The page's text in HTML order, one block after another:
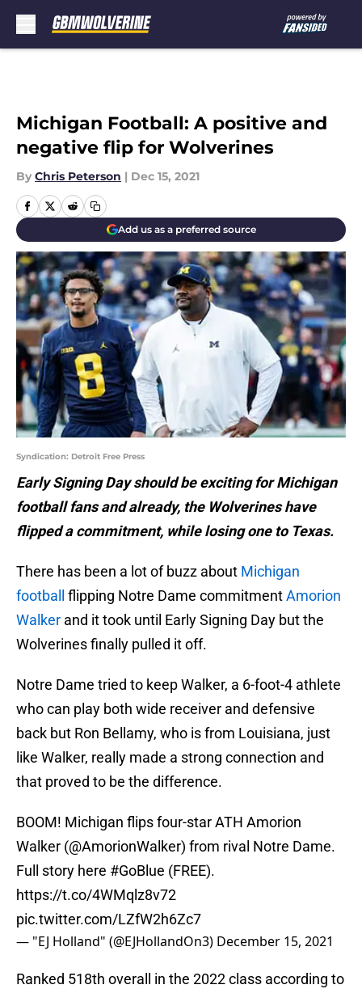
Michigan Football: A positive and
negative flip for Wolverines
By Chris Peterson | Dec 15, 2021
Add us as a preferred source
Syndication: Detroit Free Press
Early Signing Day should be exciting for Michigan
football fans and already, the Wolverines have
flipped a commitment, while losing one to Texas.
There has been a lot of buzz about Michigan
football
flipping Notre Dame commitmentAmorion
Walker and it took until Early Signing Day but the
Wolverines finally pulled it off.
Notre Dame tried to keep Walker, a 6-foot-4 athlete
who can play both wide receiver and defensive
back but Ron Bellamy, who is from Louisiana, just
like Walker, really made a strong connection and
that proved to be the difference.
BOOM! Michigan flips four-star ATH Amorion
Walker (@AmorionWalker) from rival Notre Dame.
Full story here #GoBlue (FREE).
https://t.co/4WMqlz8v72
pic.twitter.com/LZfW2h6Zc7
— "EJ Holland" (@EJHollandOn3) December 15, 2021
Ranked 518th overall in the 2022 class according to